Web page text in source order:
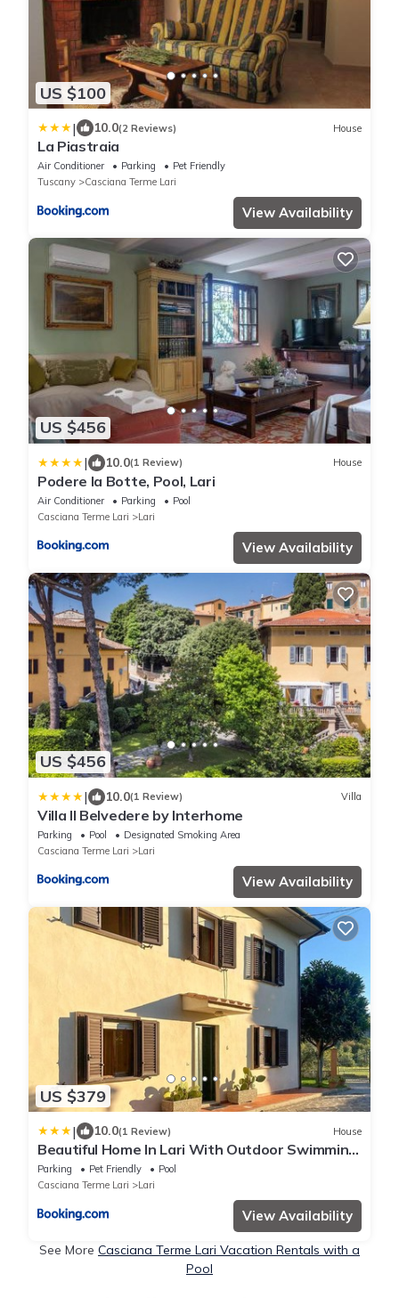
US $100
| 10.0(2 Reviews) House
La Piastraia
Air Conditioner Parking
Pet Friendly
Tuscany
Casciana Terme Lari
View Availability
US $456
| 10.0(1 Review) House
Podere la Botte, Pool, Lari
Air Conditioner Parking
Pool
Casciana Terme Lari
Lari
View Availability
US $456
| 10.0(1 Review) Villa
Villa Il Belvedere by Interhome
Parking Pool
Designated Smoking Area
Casciana Terme Lari
Lari
View Availability
US $379
| 10.0(1 Review) House
Beautiful Home In Lari With Outdoor Swimming
Pool
Parking Pet Friendly
Pool
Casciana Terme Lari
Lari
View Availability
See More Casciana Terme Lari Vacation Rentals with a
Pool